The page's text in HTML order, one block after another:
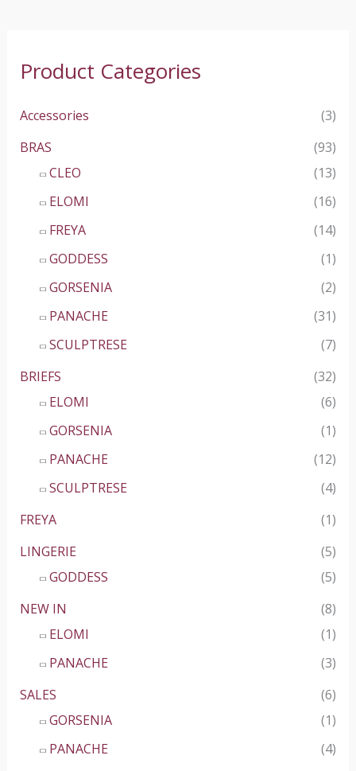
Product Categories
Accessories
(3)
BRAS
(93)
CLEO
(13)
ELOMI
(16)
FREYA
(14)
GODDESS
(1)
GORSENIA
(2)
PANACHE
(31)
SCULPTRESE
(7)
BRIEFS
(32)
ELOMI
(6)
GORSENIA
(1)
PANACHE
(12)
SCULPTRESE
(4)
FREYA
(1)
LINGERIE
(5)
GODDESS
(5)
NEW IN
(8)
ELOMI
(1)
PANACHE
(3)
SALES
(6)
GORSENIA
(1)
PANACHE
(4)